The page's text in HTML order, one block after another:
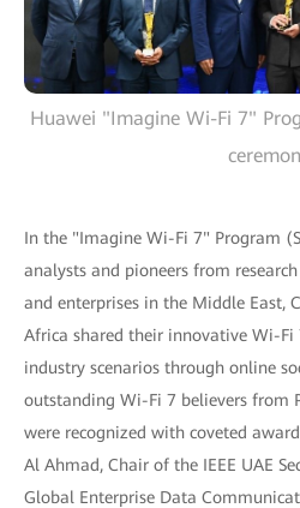
Huawei "Imagine Wi-Fi 7"
In the "Imagine Wi-Fi 7" Program
analysts and pioneers from
and enterprises in the Middle East,
Africa shared their innovative Wi-Fi
industry scenarios through online
outstanding Wi-Fi 7 believers from
were recognized with coveted
Al Ahmad, Chair of the IEEE UAE
Global Enterprise Data